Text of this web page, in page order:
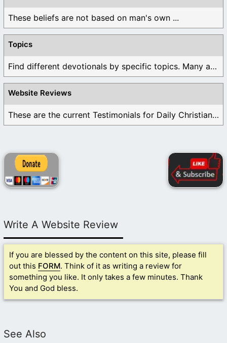
These beliefs are not based on man's own ...
Topics
Find different devotionals by specific topics. Many are ...
Website Reviews
These are the current Testimonials for Daily Christian ...
Write A Website Review
If you are blessed by the content on this site, please fill
out this FORM. Think of it as writing a review for
something you like. It only takes a few minutes. Thank
You and God bless.
See Also